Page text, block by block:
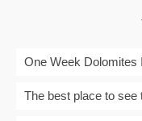
One Week Dolomites
The best place to